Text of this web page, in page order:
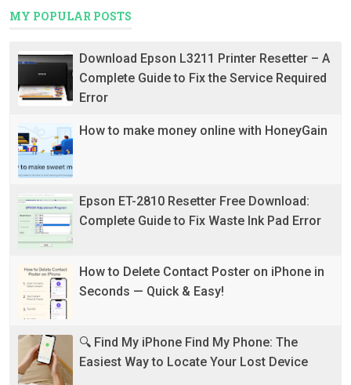
MY POPULAR POSTS
Download Epson L3211 Printer Resetter – A
Complete Guide to Fix the Service Required
Error
How to make money online with HoneyGain
Epson ET-2810 Resetter Free Download:
Complete Guide to Fix Waste Ink Pad Error
How to Delete Contact Poster on iPhone in
Seconds — Quick & Easy!
🔍 Find My iPhone Find My Phone: The
Easiest Way to Locate Your Lost Device